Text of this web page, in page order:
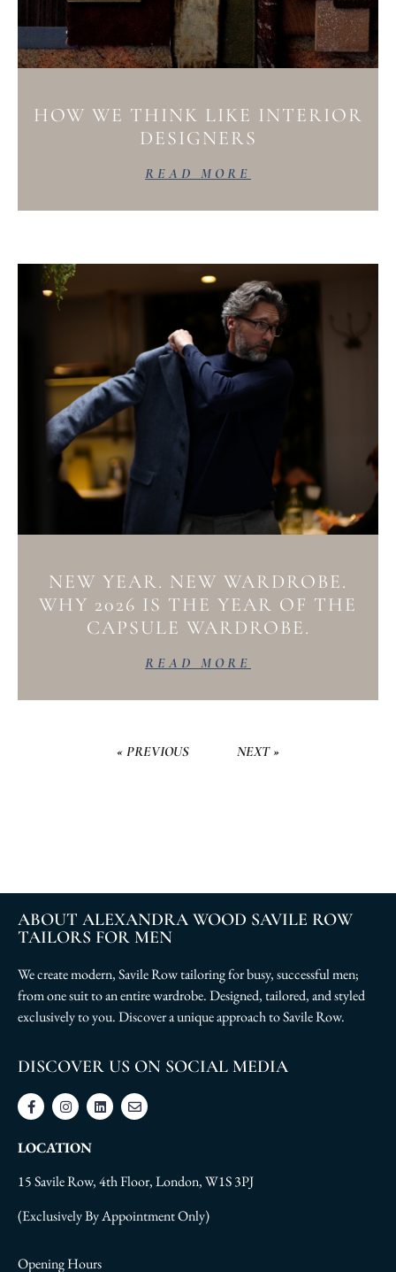
HOW WE THINK LIKE INTERIOR
DESIGNERS
READ MORE
NEW YEAR. NEW WARDROBE.
WHY 2026 IS THE YEAR OF THE
CAPSULE WARDROBE.
READ MORE
« PREVIOUS NEXT »
ABOUT ALEXANDRA WOOD SAVILE ROW
TAILORS FOR MEN
We create modern, Savile Row tailoring for busy, successful men;
from one suit to an entire wardrobe. Designed, tailored, and styled
exclusively to you. Discover a unique approach to Savile Row.
DISCOVER US ON SOCIAL MEDIA
LOCATION
15 Savile Row, 4th Floor, London, W1S 3PJ
(Exclusively By Appointment Only)
Opening Hours